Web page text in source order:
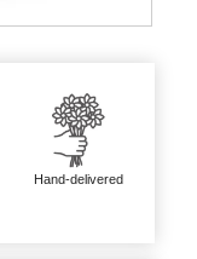
Hand-delivered